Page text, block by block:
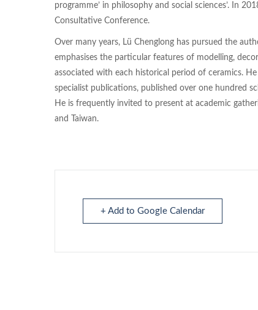
programme’ in philosophy and social sciences’. In
Consultative Conference.
Over many years, Lü Chenglong has pursued the
emphasises the particular features of modelling,
associated with each historical period of ceramics.
specialist publications, published over one hundred
He is frequently invited to present at academic
and Taiwan.
+ Add to Google Calendar